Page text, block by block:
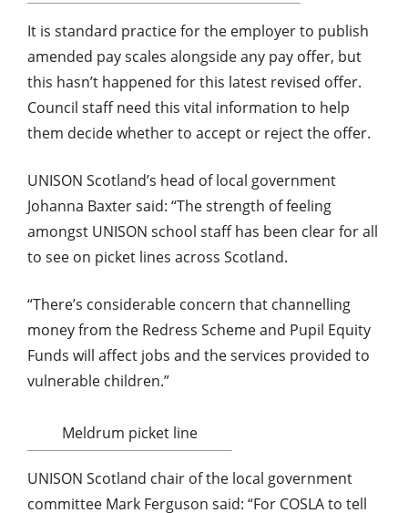
It is standard practice for the employer to publish
amended pay scales alongside any pay offer, but
this hasn’t happened for this latest revised offer.
Council staff need this vital information to help
them decide whether to accept or reject the offer.
UNISON Scotland’s head of local government
Johanna Baxter said: “The strength of feeling
amongst UNISON school staff has been clear for all
to see on picket lines across Scotland.
“There’s considerable concern that channelling
money from the Redress Scheme and Pupil Equity
Funds will affect jobs and the services provided to
vulnerable children.”
Meldrum picket line
UNISON Scotland chair of the local government
committee Mark Ferguson said: “For COSLA to tell